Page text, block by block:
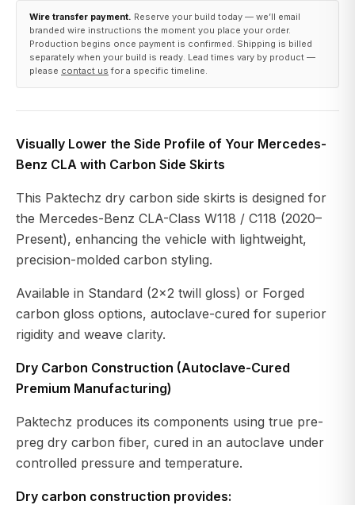
Wire transfer payment. Reserve your build today — we’ll email
branded wire instructions the moment you place your order.
Production begins once payment is confirmed. Shipping is billed
separately when your build is ready. Lead times vary by product —
please contact us for a specific timeline.
Visually Lower the Side Profile of Your Mercedes-
Benz CLA with Carbon Side Skirts
This Paktechz dry carbon side skirts is designed for
the Mercedes-Benz CLA-Class W118 / C118 (2020–
Present), enhancing the vehicle with lightweight,
precision-molded carbon styling.
Available in Standard (2×2 twill gloss) or Forged
carbon gloss options, autoclave-cured for superior
rigidity and weave clarity.
Dry Carbon Construction (Autoclave-Cured
Premium Manufacturing)
Paktechz produces its components using true pre-
preg dry carbon fiber, cured in an autoclave under
controlled pressure and temperature.
Dry carbon construction provides: